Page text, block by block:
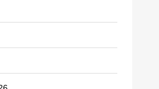
Economy
Investment